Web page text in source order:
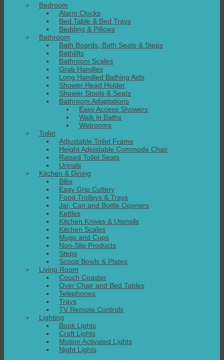
Bedroom
Alarm Clocks
Bed Table & Bed Trays
Bedding & Pillows
Bathroom
Bath Boards, Bath Seats & Steps
Bathlifts
Bathroom Scales
Grab Handles
Long Handled Bathing Aids
Shower Head Holder
Shower Stools & Seats
Bathroom Adaptations
Easy Access Showers
Walk in Baths
Wetrooms
Toilet
Adjustable Toilet Frame
Height Adjustable Commode Chair
Raised Toilet Seats
Urinals
Kitchen & Dining
Bibs
Easy Grip Cutlery
Food Trolleys & Trays
Jar, Can and Bottle Openers
Kettles
Kitchen Knives & Utensils
Kitchen Scales
Mugs and Cups
Non-Slip Products
Steps
Scoop Bowls & Plates
Living Room
Couch Coaster
Over Chair and Bed Tables
Telephones
Trays
TV Remote Controls
Lighting
Book Lights
Craft Lights
Motion Activated Lights
Night Lights